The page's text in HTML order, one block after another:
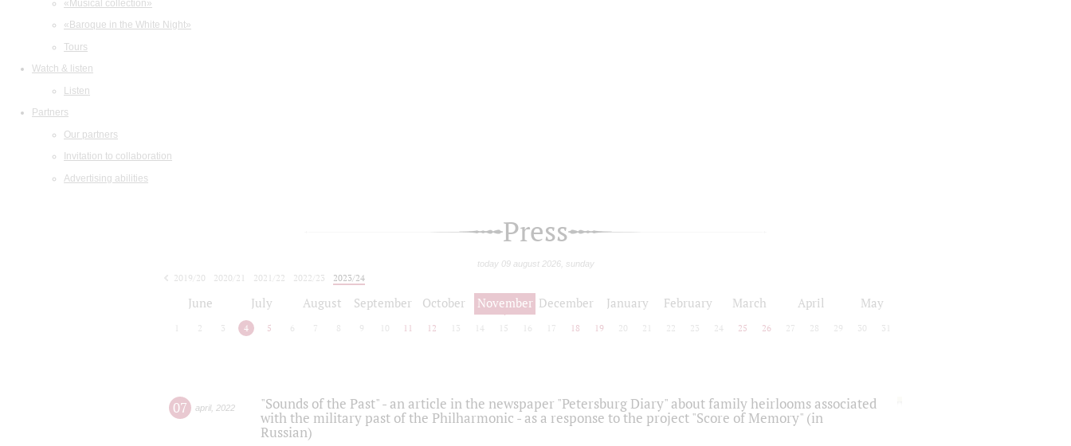
«Musical collection»
«Baroque in the White Night»
Tours
Watch & listen
Listen
Partners
Our partners
Invitation to collaboration
Advertising abilities
Press
today 09 august 2026, sunday
2019/20 2020/21 2021/22 2022/23
2023/24
June July August September October November December January February March April May
2 3 4 5 6 7 8 9 10 11 12 13 14 15 16 17 18 19 20 21 22 23 24 25 26 27 28 29 30 31
07 april, 2022
"Sounds of the Past" - an article in the newspaper "Petersburg Diary" about family heirlooms associated
with the military past of the Philharmonic - as a response to the project "Score of Memory" (in
Russian)